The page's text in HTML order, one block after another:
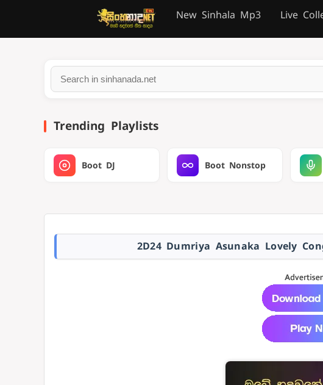
New Sinhala Mp3 Live
Trending Playlists
Boot DJ Boot Nonstop
2D24 Dumriya Asunaka Lovely